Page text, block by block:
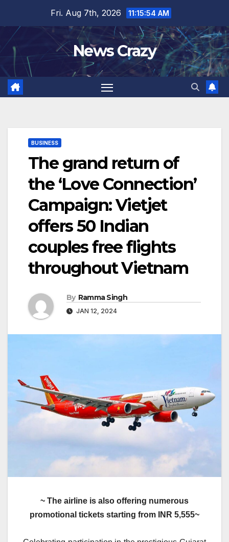
content
Fri. Aug 7th, 2026 11:15:54 AM
News Crazy
BUSINESS
The grand return of
the ‘Love Connection’
Campaign: Vietjet
offers 50 Indian
couples free flights
throughout Vietnam
By Ramma Singh
JAN 12, 2024
~ The airline is also offering numerous
promotional tickets starting from INR 5,555~